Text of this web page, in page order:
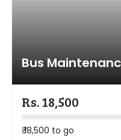
Bus
Rs. 18,500
₹ 18,500 to go